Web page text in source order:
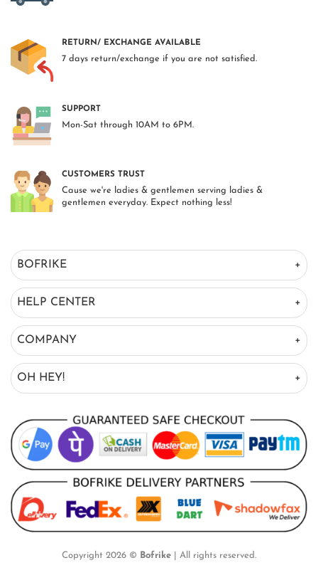
RETURN/ EXCHANGE AVAILABLE
7 days return/exchange if you are not satisfied.
SUPPORT
Mon-Sat through 10AM to 6PM.
CUSTOMERS TRUST
Cause we're ladies & gentlemen serving ladies &
gentlemen everyday. Expect nothing less!
BOFRIKE
HELP CENTER
COMPANY
OH HEY!
Copyright 2026 © Bofrike | All rights reserved.